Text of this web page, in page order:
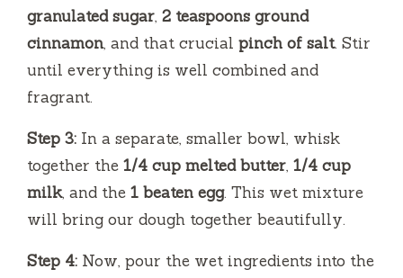
granulated sugar, 2 teaspoons ground
cinnamon, and that crucial pinch of salt. Stir
until everything is well combined and
fragrant.
Step 3: In a separate, smaller bowl, whisk
together the 1/4 cup melted butter, 1/4 cup
milk, and the 1 beaten egg. This wet mixture
will bring our dough together beautifully.
Step 4: Now, pour the wet ingredients into the